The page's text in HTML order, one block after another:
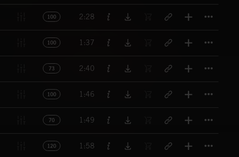
100 2:28
100 1:37
73 2:40
100 1:46
70 1:49
120 1:58